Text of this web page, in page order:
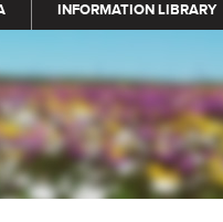
INFORMATION LIBRARY